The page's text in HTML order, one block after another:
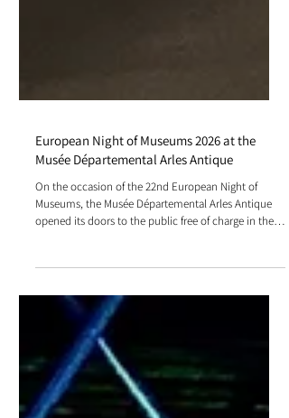
European Night of Museums 2026 at the
Museums, the Musée Départemental Arles Antique
opened its doors to the public free of charge in the
evening. Visitors discovered the exhibition Le Passage
de Vénus and explored installations combining
interactive trails, projections, and activities.
Specializing in audiovisual management for
museums, our company installed lighting systems
and screens that highlighted the artworks in a